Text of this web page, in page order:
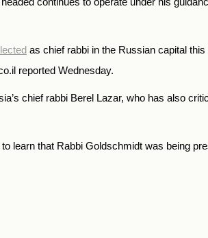
as chief rabbi in the Russian capital
reported Wednesday.
chief rabbi Berel Lazar, who has also
learn that Rabbi Goldschmidt was being